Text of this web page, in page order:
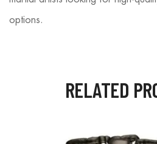
options.
RELATED